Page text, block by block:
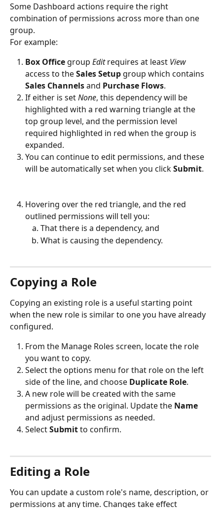
Some Dashboard actions require the right
combination of permissions across more than one
group.
For example:
Box Office group Edit requires at least View
access to the Sales Setup group which contains
Sales Channels and Purchase Flows.
If either is set None, this dependency will be
highlighted with a red warning triangle at the
top group level, and the permission level
required highlighted in red when the group is
expanded.
You can continue to edit permissions, and these
will be automatically set when you click Submit.
Hovering over the red triangle, and the red
outlined permissions will tell you:
That there is a dependency, and
What is causing the dependency.
Copying a Role
Copying an existing role is a useful starting point
when the new role is similar to one you have already
configured.
From the Manage Roles screen, locate the role
you want to copy.
Select the options menu for that role on the left
side of the line, and choose Duplicate Role.
A new role will be created with the same
permissions as the original. Update the Name
and adjust permissions as needed.
Select Submit to confirm.
Editing a Role
You can update a custom role's name, description, or
permissions at any time. Changes take effect